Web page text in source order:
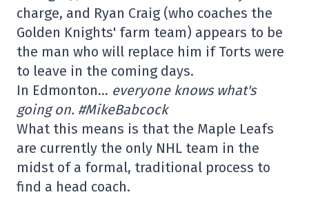
charge, and Ryan Craig (who coaches the
Golden Knights' farm team) appears to be
the man who will replace him if Torts were
to leave in the coming days.
In Edmonton… everyone knows what's
going on. #MikeBabcock
What this means is that the Maple Leafs
are currently the only NHL team in the
midst of a formal, traditional process to
find a head coach.